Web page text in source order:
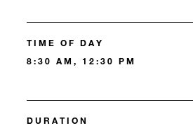
TIME OF DAY
8:30 AM, 12:30 PM
DURATION